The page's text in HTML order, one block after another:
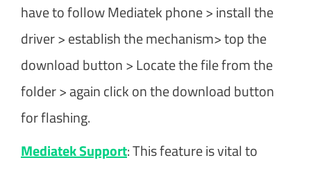
have to follow Mediatek phone > install the
driver > establish the mechanism> top the
download button > Locate the file from the
folder > again click on the download button
for flashing.
Mediatek Support: This feature is vital to